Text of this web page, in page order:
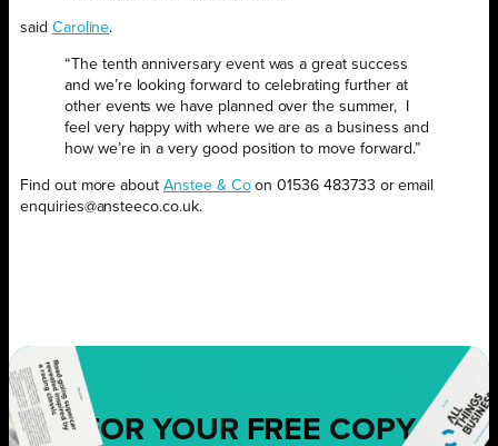
said Caroline.
“The tenth anniversary event was a great success
and we’re looking forward to celebrating further at
other events we have planned over the summer,
feel very happy with where we are as a business and
how we’re in a very good position to move forward.”
Find out more about Anstee & Coon 01536 483733 or email
enquiries@ansteeco.co.uk.
FOR YOUR FREE COPY